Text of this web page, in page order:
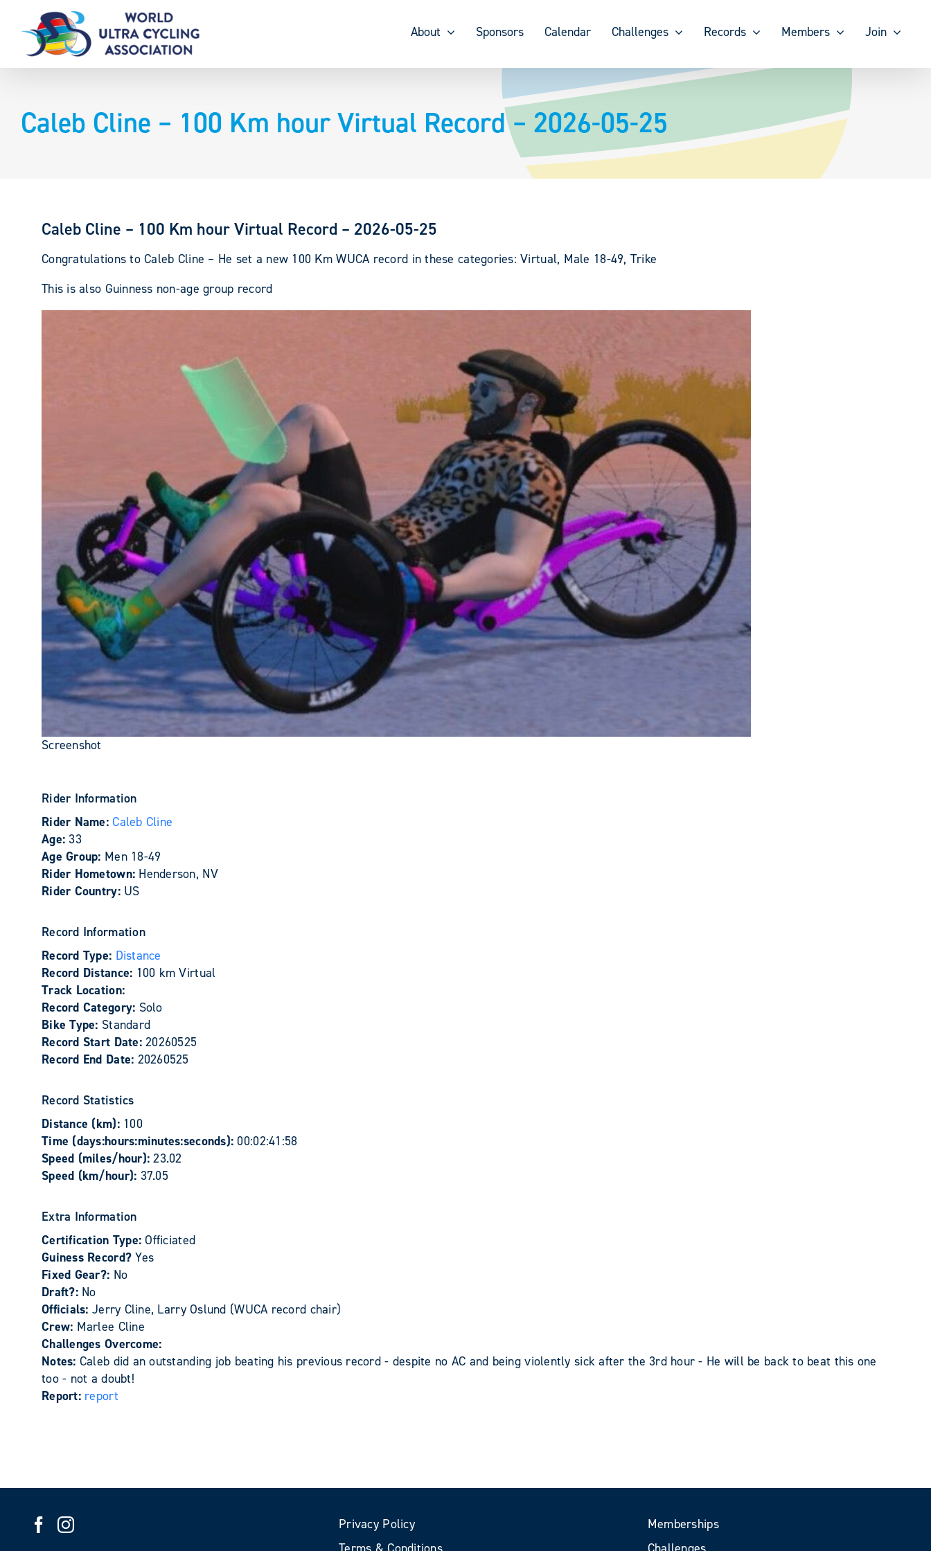
content
About Sponsors Calendar Challenges Records Members Join
Caleb Cline – 100 Km hour Virtual Record – 2026-05-25
Caleb Cline – 100 Km hour Virtual Record – 2026-05-25
Congratulations to Caleb Cline – He set a new 100 Km WUCA record in these categories: Virtual, Male 18-49, Trike
This is also Guinness non-age group record
Screenshot
Rider Information
Rider Name:Caleb Cline
Age: 33
Age Group: Men 18-49
Rider Hometown: Henderson, NV
Rider Country: US
Record Information
Record Type: Distance
Record Distance: 100 km Virtual
Track Location:
Record Category: Solo
Bike Type: Standard
Record Start Date:20260525
Record End Date: 20260525
Record Statistics
Distance (km): 100
Time (days:hours:minutes:seconds): 00:02:41:58
Speed (miles/hour):23.02
Speed (km/hour): 37.05
Extra Information
Certification Type:Officiated
Guiness Record?Yes
Fixed Gear?: No
Draft?: No
Officials: Jerry Cline, Larry Oslund (WUCA record chair)
Crew: Marlee Cline
Challenges Overcome:
Notes: Caleb did an outstanding job beating his previous record - despite no AC and being violently sick after the 3rd hour - He will be back to beat this one
too - not a doubt!
Report: report
Privacy Policy
Memberships